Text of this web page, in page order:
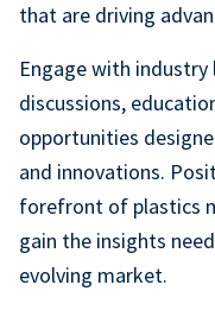
that are driving
Engage with
discussions,
opportunities
and innovations.
forefront of plastics
gain the insights
evolving market.